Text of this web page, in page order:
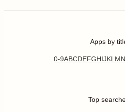
Apps by
0-9ABCDEFGHIJKL MN
Top